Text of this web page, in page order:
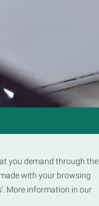
you demand through the
with your browsing
More information in our